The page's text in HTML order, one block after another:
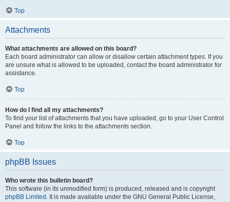
Top
Attachments
What attachments are allowed on this board?
Each board administrator can allow or disallow certain attachment types. If you
are unsure what is allowed to be uploaded, contact the board administrator for
assistance.
Top
How do I find all my attachments?
To find your list of attachments that you have uploaded, go to your User Control
Panel and follow the links to the attachments section.
Top
phpBB Issues
Who wrote this bulletin board?
This software (in its unmodified form) is produced, released and is copyright
phpBB Limited . It is made available under the GNU General Public License,